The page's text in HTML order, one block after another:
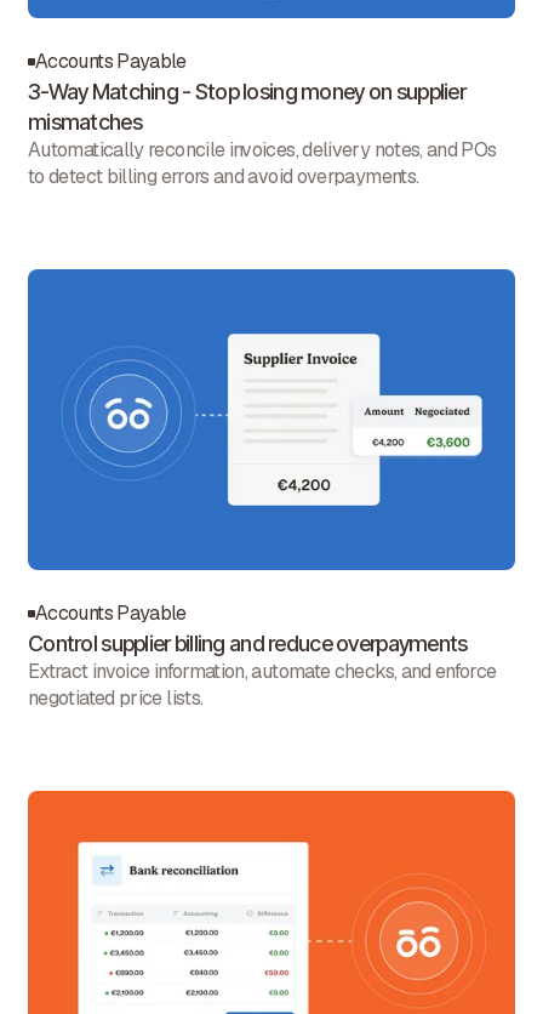
Accounts Payable
3-Way Matching - Stop losing money on supplier
mismatches
Automatically reconcile invoices, delivery notes, and POs
to detect billing errors and avoid overpayments.
Accounts Payable
Control supplier billing and reduce overpayments
Extract invoice information, automate checks, and enforce
negotiated price lists.